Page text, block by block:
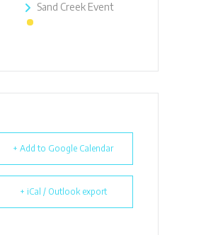
Sand Creek Event
+ Add to Google Calendar
+ iCal / Outlook export